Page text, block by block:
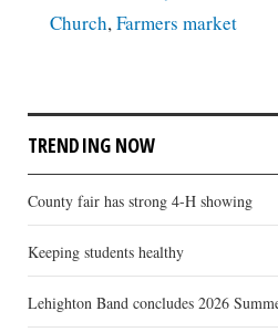
Church, Farmers market
TRENDING NOW
County fair has strong 4-H showing
Keeping students healthy
Lehighton Band concludes 2026